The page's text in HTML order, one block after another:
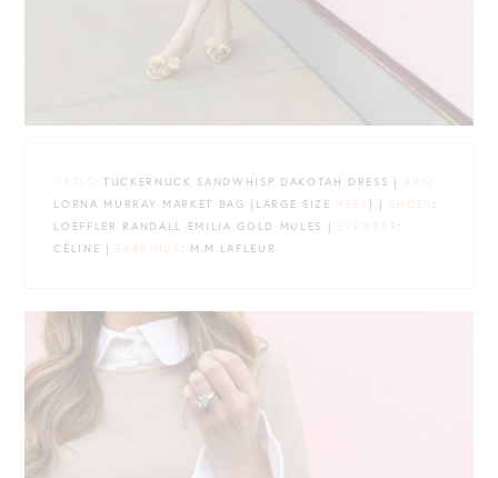
DRESS : TUCKERNUCK SANDWHISP DAKOTAH DRESS | BAG :
LORNA MURRAY MARKET BAG {LARGE SIZE HERE } | SHOES :
LOEFFLER RANDALL EMILIA GOLD MULES | EYEWEAR :
CÉLINE | EARRINGS : M.M.LAFLEUR